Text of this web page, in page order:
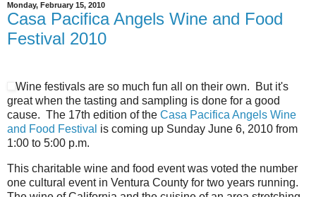
Monday, February 15, 2010
Casa Pacifica Angels Wine and Food
Festival 2010
Wine festivals are so much fun all on their own. But it's
great when the tasting and sampling is done for a good
cause. The 17th edition of the Casa Pacifica Angels Wine
and Food Festival is coming up Sunday June 6, 2010 from
1:00 to 5:00 p.m.
This charitable wine and food event was voted the number
one cultural event in Ventura County for two years running.